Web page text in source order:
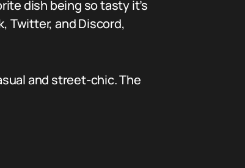
dish being so tasty it’s
Twitter, and Discord,
and street-chic. The